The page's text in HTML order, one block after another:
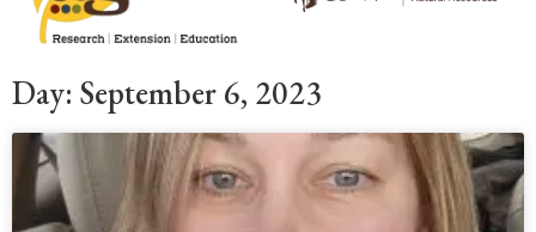
Day: September 6, 2023